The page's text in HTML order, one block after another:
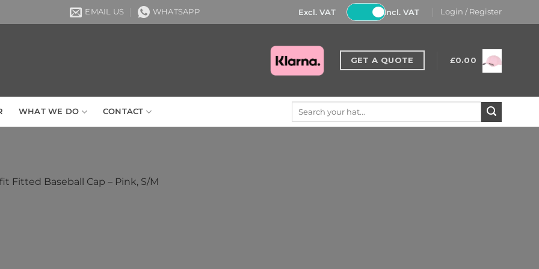
EMAIL US WHATSAPP Excl. VAT Incl. VAT Login / Register
GET A QUOTE £0.00
WHAT WE DO CONTACT
Fitted Baseball Cap – Pink, S/M